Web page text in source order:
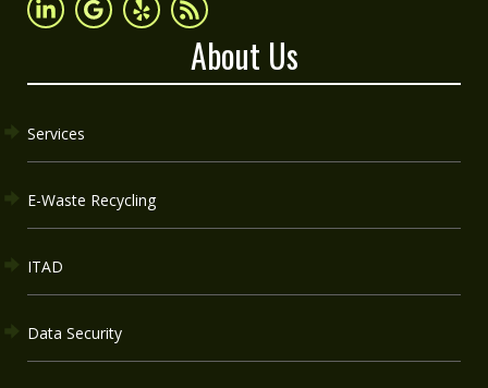
About Us
Services
E-Waste Recycling
ITAD
Data Security